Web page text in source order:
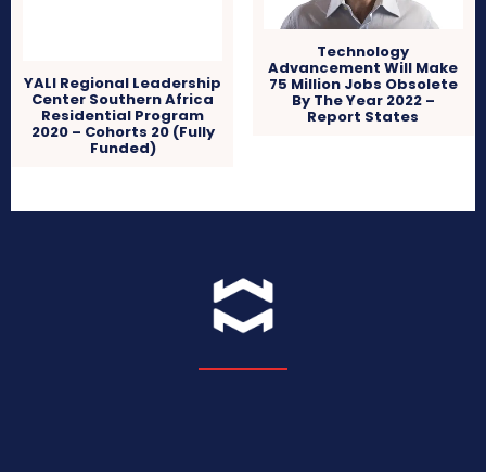
YALI Regional Leadership
Center Southern Africa
Residential Program
2020 – Cohorts 20 (Fully
Funded)
Technology
Advancement Will Make
75 Million Jobs Obsolete
By The Year 2022 –
Report States